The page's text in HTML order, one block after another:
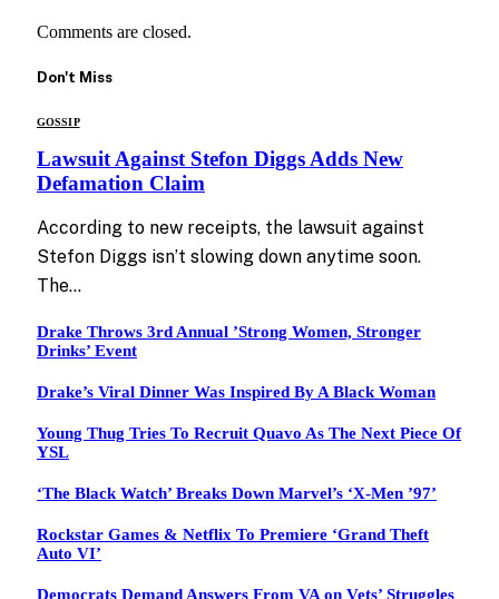
Comments are closed.
Don't Miss
GOSSIP
Lawsuit Against Stefon Diggs Adds New
Defamation Claim
According to new receipts, the lawsuit against
Stefon Diggs isn’t slowing down anytime soon.
The…
Drake Throws 3rd Annual ’Strong Women, Stronger
Drinks’ Event
Drake’s Viral Dinner Was Inspired By A Black Woman
Young Thug Tries To Recruit Quavo As The Next Piece Of
YSL
‘The Black Watch’ Breaks Down Marvel’s ‘X-Men ’97’
Rockstar Games & Netflix To Premiere ‘Grand Theft
Auto VI’
Democrats Demand Answers From VA on Vets’ Struggles